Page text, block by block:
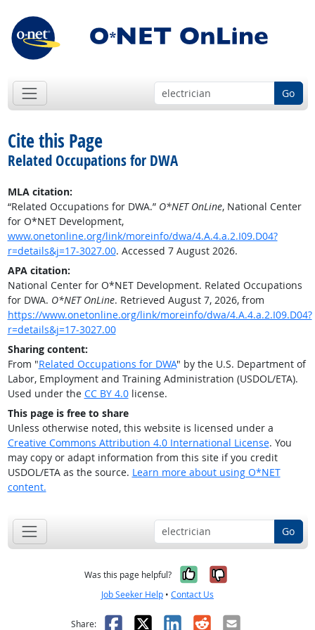
Go
Cite this Page
Related Occupations for DWA
MLA citation:
“Related Occupations for DWA.” O*NET OnLine, National Center
for O*NET Development,
www.onetonline.org/link/moreinfo/dwa/4.A.4.a.2.I09.D04?
r=details&j=17-3027.00. Accessed 7 August 2026.
APA citation:
National Center for O*NET Development. Related Occupations
for DWA. O*NET OnLine. Retrieved August 7, 2026, from
https://www.onetonline.org/link/moreinfo/dwa/4.A.4.a.2.I09.D04?
r=details&j=17-3027.00
Sharing content:
From "Related Occupations for DWA" by the U.S. Department of
Labor, Employment and Training Administration (USDOL/ETA).
Used under the CC BY 4.0license.
This page is free to share
Unless otherwise noted, this website is licensed under a
Creative Commons Attribution 4.0 International License. You
may copy or adapt information from this site if you credit
USDOL/ETA as the source. Learn more about using O*NET
content.
Go
Was this page helpful? Yes, it was
No, it was
Job Seeker Help • Contact Us
Share: Facebook
X LinkedIn
RedditEmail